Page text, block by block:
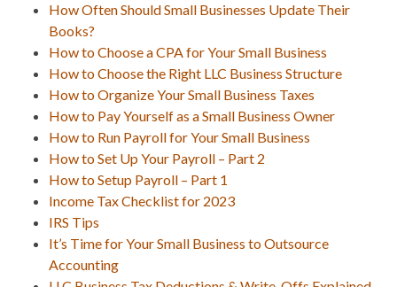
How Often Should Small Businesses Update Their
Books?
How to Choose a CPA for Your Small Business
How to Choose the Right LLC Business Structure
How to Organize Your Small Business Taxes
How to Pay Yourself as a Small Business Owner
How to Run Payroll for Your Small Business
How to Set Up Your Payroll – Part 2
How to Setup Payroll – Part 1
Income Tax Checklist for 2023
IRS Tips
It’s Time for Your Small Business to Outsource
Accounting